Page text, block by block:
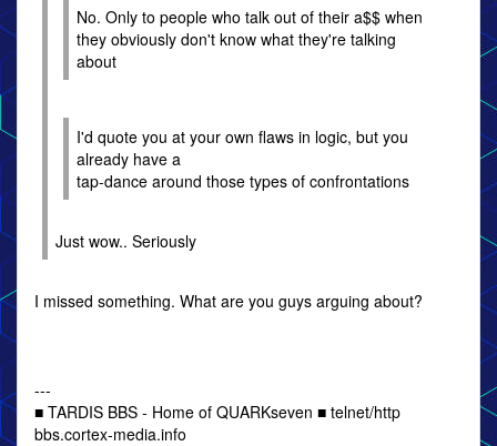
No. Only to people who talk out of their a$$ when
they obviously don't know what they're talking
about
I'd quote you at your own flaws in logic, but you
already have a
tap-dance around those types of confrontations
Just wow.. Seriously
I missed something. What are you guys arguing about?
---
■ TARDIS BBS - Home of QUARKseven ■ telnet/http
bbs.cortex-media.info